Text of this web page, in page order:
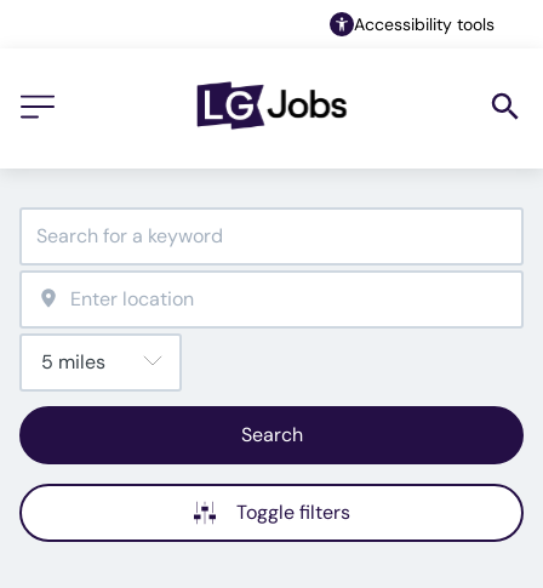
Accessibility tools
Search
Toggle filters